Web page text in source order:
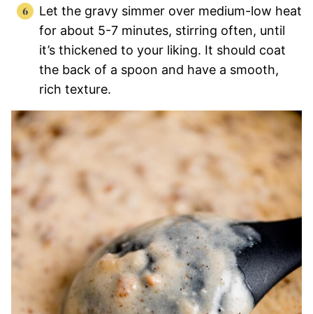
Let the gravy simmer over medium-low heat
for about 5-7 minutes, stirring often, until
it’s thickened to your liking. It should coat
the back of a spoon and have a smooth,
rich texture.